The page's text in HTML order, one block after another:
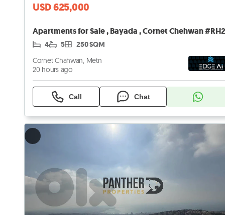
USD 625,000
4 5 250 SQM
Cornet Chahwan, Metn
20 hours ago
Call Chat